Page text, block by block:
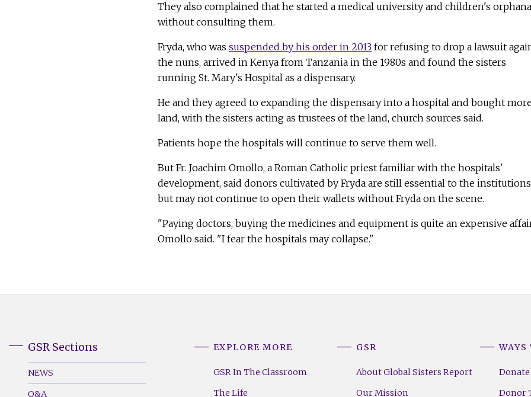
They also complained that he started a medical university and children's
without consulting them.
Fryda, who was suspended by his order in 2013for refusing to drop a lawsuit
the nuns, arrived in Kenya from Tanzania in the 1980s and found the sisters
running St. Mary's Hospital as a dispensary.
He and they agreed to expanding the dispensary into a hospital and bought
land, with the sisters acting as trustees of the land, church sources said.
Patients hope the hospitals will continue to serve them well.
But Fr. Joachim Omollo, a Roman Catholic priest familiar with the hospitals'
development, said donors cultivated by Fryda are still essential to the institutions
but may not continue to open their wallets without Fryda on the scene.
"Paying doctors, buying the medicines and equipment is quite an expensive
Omollo said. "I fear the hospitals may collapse."
Footer
Menu
GSR Sections
NEWS
Q&A
Footer
EXPLORE MORE
GSR In The Classroom
The Life
GSR
About Global Sisters Report
Our Mission
Donate
Donor